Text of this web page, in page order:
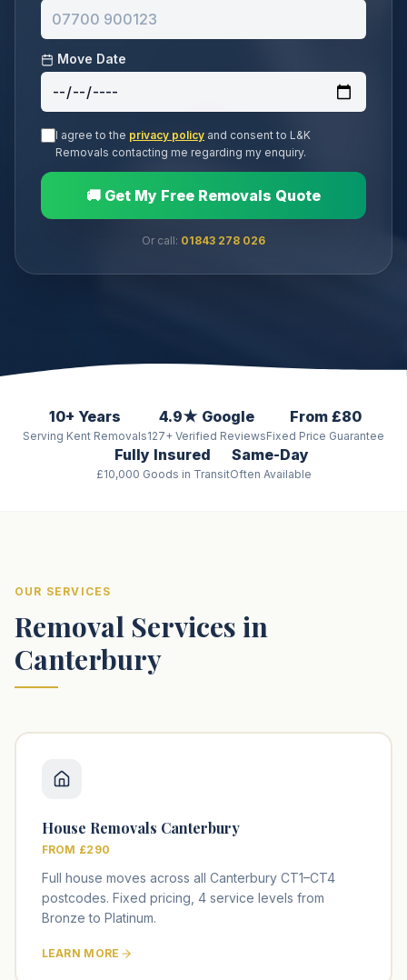
Move Date
I agree to the privacy policy and consent to L&K
Removals contacting me regarding my enquiry.
🚚 Get My Free Removals Quote
Or call: 01843 278 026
10+ Years
Serving Kent Removals
4.9★ Google
127+ Verified Reviews
From £80
Fixed Price Guarantee
Fully Insured
£10,000 Goods in Transit
Same-Day
Often Available
OUR SERVICES
Removal Services in
Canterbury
House Removals Canterbury
FROM £290
Full house moves across all Canterbury CT1–CT4
postcodes. Fixed pricing, 4 service levels from
Bronze to Platinum.
LEARN MORE